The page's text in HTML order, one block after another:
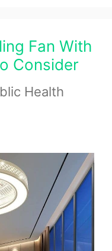
Fan With
Consider
Health